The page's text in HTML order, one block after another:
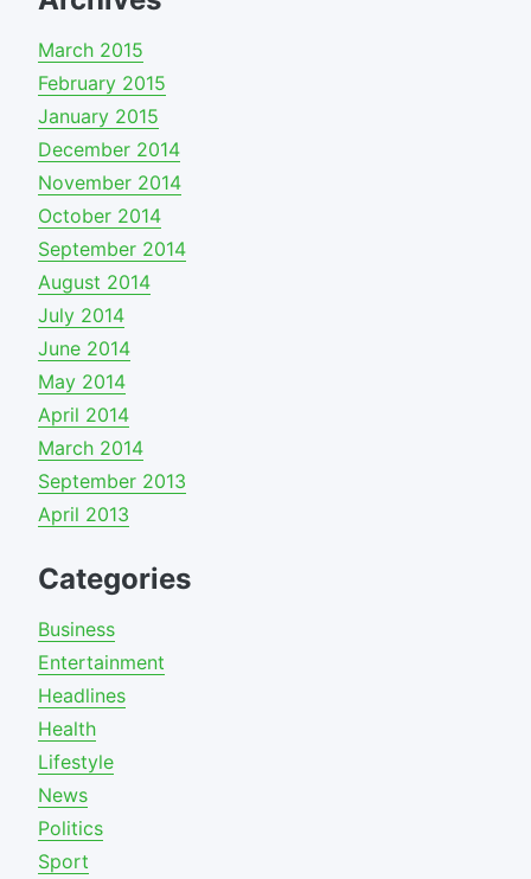
March 2015
February 2015
January 2015
December 2014
November 2014
October 2014
September 2014
August 2014
July 2014
June 2014
May 2014
April 2014
March 2014
September 2013
April 2013
Categories
Business
Entertainment
Headlines
Health
Lifestyle
News
Politics
Sport